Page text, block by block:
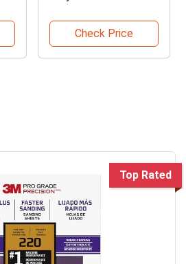
Check Price
Top Rated